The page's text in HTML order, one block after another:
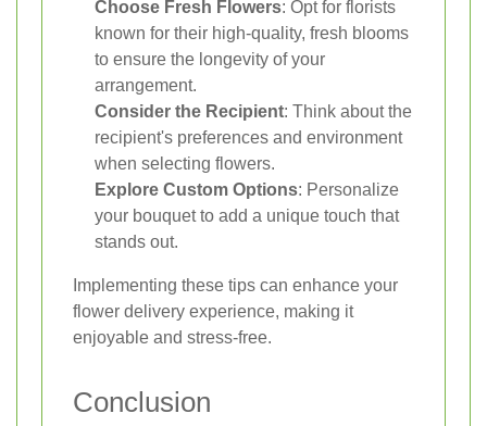
Choose Fresh Flowers: Opt for florists
known for their high-quality, fresh blooms
to ensure the longevity of your
arrangement.
Consider the Recipient: Think about the
recipient's preferences and environment
when selecting flowers.
Explore Custom Options: Personalize
your bouquet to add a unique touch that
stands out.
Implementing these tips can enhance your
flower delivery experience, making it
enjoyable and stress-free.
Conclusion